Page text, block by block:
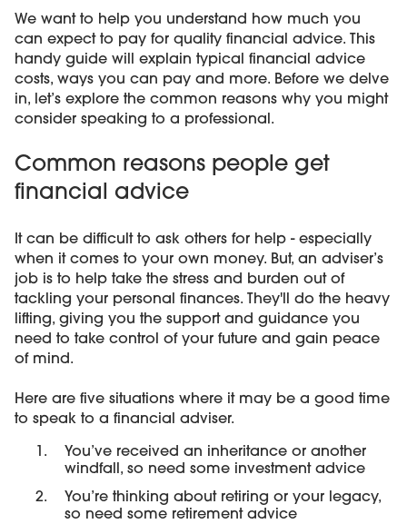
We want to help you understand how much you
can expect to pay for quality financial advice. This
handy guide will explain typical financial advice
costs, ways you can pay and more. Before we delve
in, let’s explore the common reasons why you might
consider speaking to a professional.
Common reasons people get
financial advice
It can be difficult to ask others for help - especially
when it comes to your own money. But, an adviser’s
job is to help take the stress and burden out of
tackling your personal finances. They'll do the heavy
lifting, giving you the support and guidance you
need to take control of your future and gain peace
of mind.
Here are five situations where it may be a good time
to speak to a financial adviser.
You’ve received an inheritance or another
windfall, so need some investment advice
You’re thinking about retiring or your legacy,
so need some retirement advice